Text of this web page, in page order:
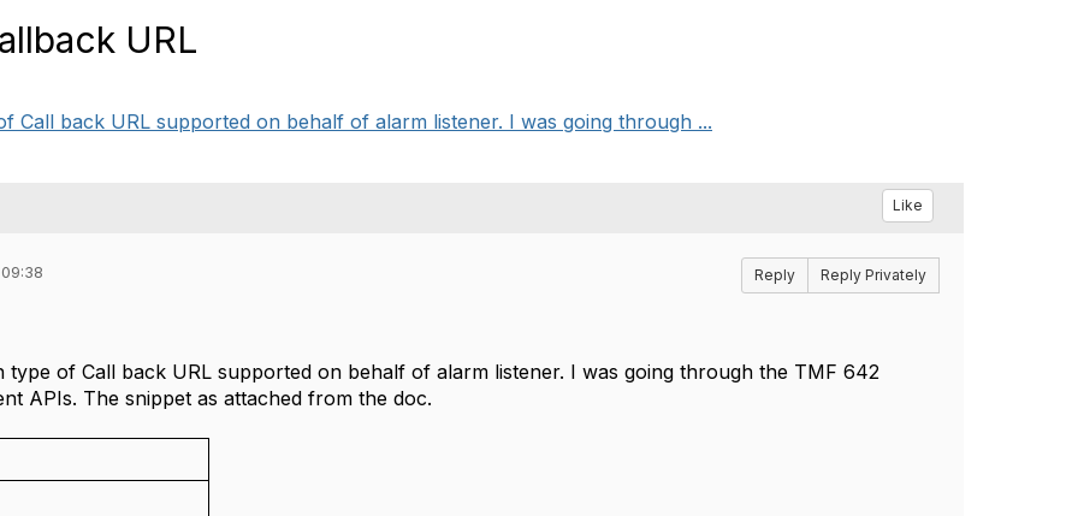
URL
Call back URL supported on behalf of alarm listener. I was going through ...
Like
Reply Reply Privately
type of Call back URL supported on behalf of alarm listener. I was going through the TMF 642
APIs. The snippet as attached from the doc.